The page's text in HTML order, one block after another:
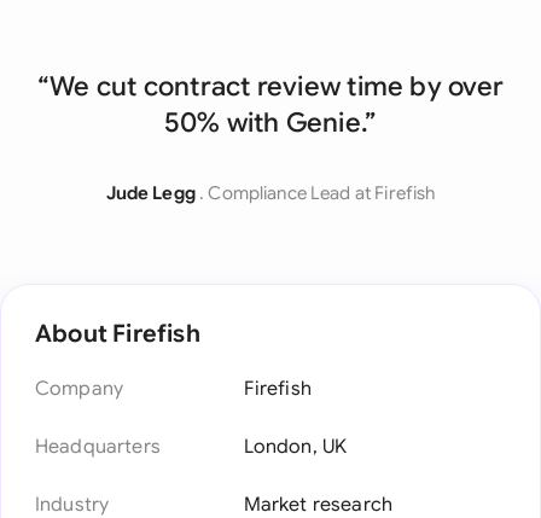
“We cut contract review time by over
50% with Genie.”
Jude Legg . Compliance Lead at Firefish
About Firefish
Company Firefish
Headquarters London, UK
Industry Market research